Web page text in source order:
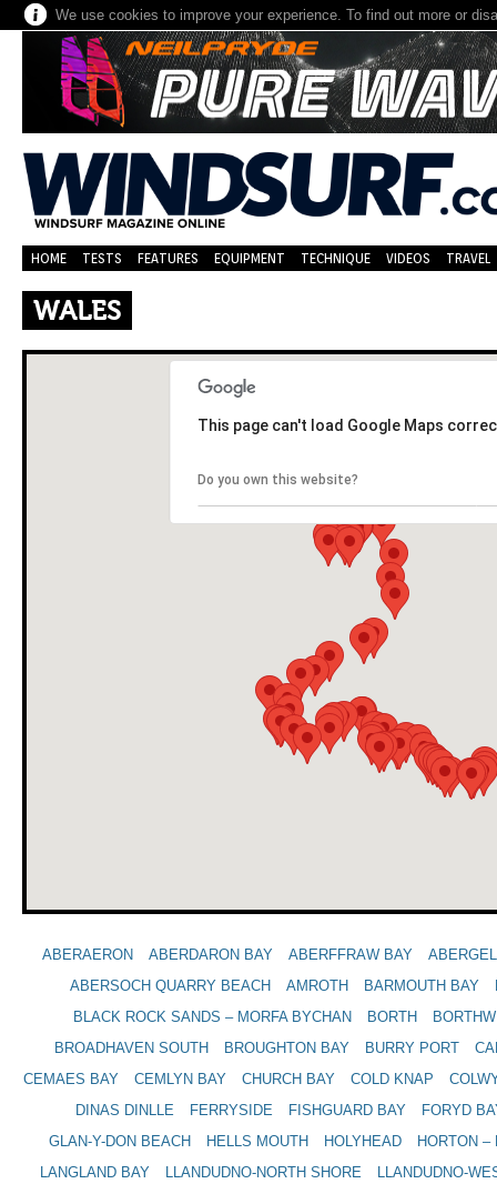
We use cookies to improve your experience. To find out more or
HOME TESTS FEATURES EQUIPMENT TECHNIQUE VIDEOS TRAVEL
WALES
This page can't load Google Maps
Do you own this website?
ABERAERON ABERDARON BAY ABERFFRAW BAY
ABERSOCH QUARRY BEACH
AMROTH BARMOUTH BAY
BLACK ROCK SANDS – MORFA BYCHAN
BORTH
BROADHAVEN SOUTH
BROUGHTON BAY BURRY PORT
CEMAES BAY
CEMLYN BAY CHURCH BAY COLD KNAP
DINAS DINLLE
FERRYSIDE FISHGUARD BAY
FORYD
GLAN-Y-DON BEACH
HELLS MOUTH HOLYHEAD
HORTON –
LANGLAND BAY
LLANDUDNO-NORTH SHORE
LLANDUDNO-